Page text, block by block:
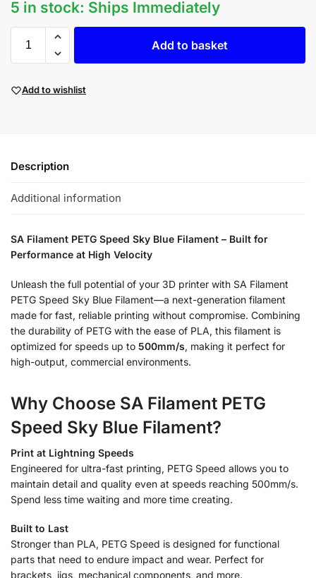
5 in stock: Ships Immediately
Add to basket
Add to wishlist
Description
Additional information
SA Filament PETG Speed Sky Blue Filament – Built for
Performance at High Velocity
Unleash the full potential of your 3D printer with SA Filament
PETG Speed Sky Blue Filament—a next-generation filament
made for fast, reliable printing without compromise. Combining
the durability of PETG with the ease of PLA, this filament is
optimized for speeds up to 500mm/s, making it perfect for
high-output, commercial environments.
Why Choose SA Filament PETG
Speed Sky Blue Filament?
Print at Lightning Speeds
Engineered for ultra-fast printing, PETG Speed allows you to
maintain detail and quality even at speeds reaching 500mm/s.
Spend less time waiting and more time creating.
Built to Last
Stronger than PLA, PETG Speed is designed for functional
parts that need to endure impact and wear. Perfect for
brackets, jigs, mechanical components, and more.